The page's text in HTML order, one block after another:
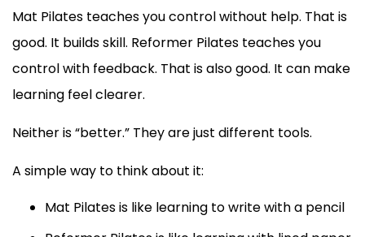
Mat Pilates teaches you control without help. That is
good. It builds skill. Reformer Pilates teaches you
control with feedback. That is also good. It can make
learning feel clearer.
Neither is “better.” They are just different tools.
A simple way to think about it:
Mat Pilates is like learning to write with a pencil